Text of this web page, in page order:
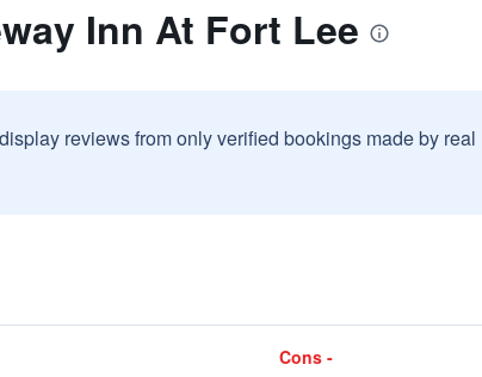
Inn At Fort Lee
reviews from only verified bookings made by
Cons -